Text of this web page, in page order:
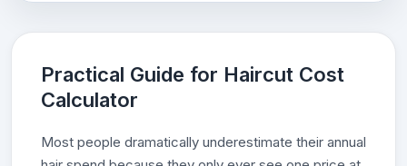
Practical Guide for Haircut Cost
Calculator
Most people dramatically underestimate their annual